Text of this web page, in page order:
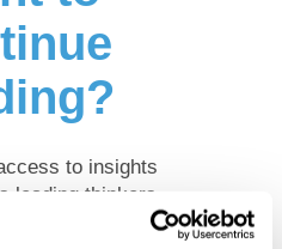
to insights
leading thinkers.